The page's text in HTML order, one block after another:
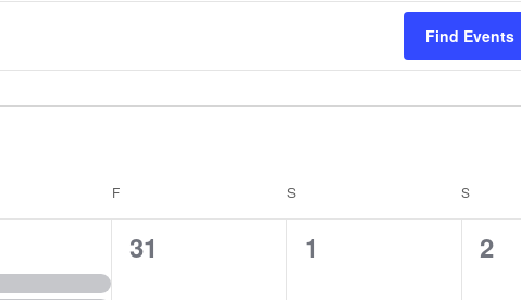
Find Events
F SSATURDAY S
6
31
1
1
1
2